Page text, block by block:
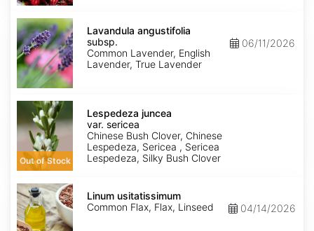
Lavandula
angustifolia
subsp.
angustifolia
Lavandula angustifolia
subsp.
Common Lavender, English
Lavender, True Lavender
06/11/2026
Lespedeza
juncea
var.
sericea
Out of Stock
Lespedeza juncea
var. sericea
Chinese Bush Clover, Chinese
Lespedeza, Sericea , Sericea
Lespedeza, Silky Bush Clover
Linum
usitatissimum
Linum usitatissimum
Common Flax, Flax, Linseed
04/14/2026